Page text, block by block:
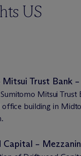
US
Trust Bank
Mitsui
office building in
–